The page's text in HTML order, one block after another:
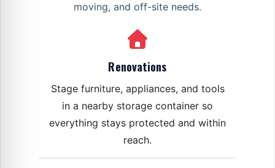
moving, and off-site needs.
Renovations
Stage furniture, appliances, and tools
in a nearby storage container so
everything stays protected and within
reach.